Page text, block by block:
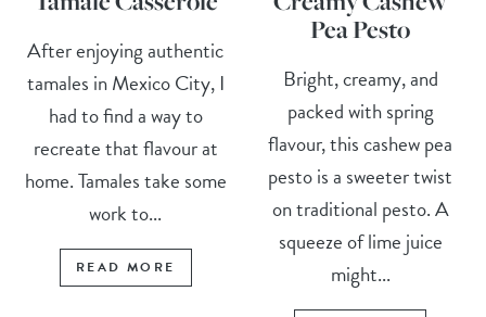
After enjoying authentic
tamales in Mexico City, I
had to find a way to
recreate that flavour at
home. Tamales take some
work to...
READ MORE
Pea Pesto
Bright, creamy, and
packed with spring
flavour, this cashew pea
pesto is a sweeter twist
on traditional pesto. A
squeeze of lime juice
might...